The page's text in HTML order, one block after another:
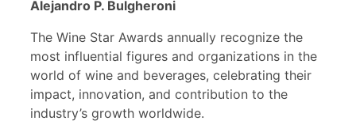
Alejandro P. Bulgheroni
The Wine Star Awards annually recognize the
most influential figures and organizations in the
world of wine and beverages, celebrating their
impact, innovation, and contribution to the
industry’s growth worldwide.